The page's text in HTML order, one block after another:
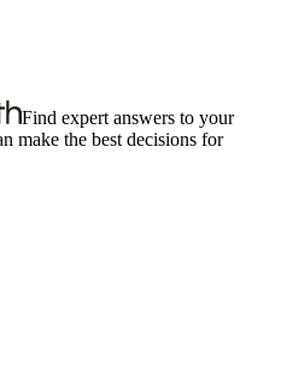
Find expert answers to your
make the best decisions for